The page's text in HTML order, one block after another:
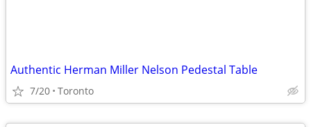
Authentic Herman Miller Nelson Pedestal Table
7/20 Toronto